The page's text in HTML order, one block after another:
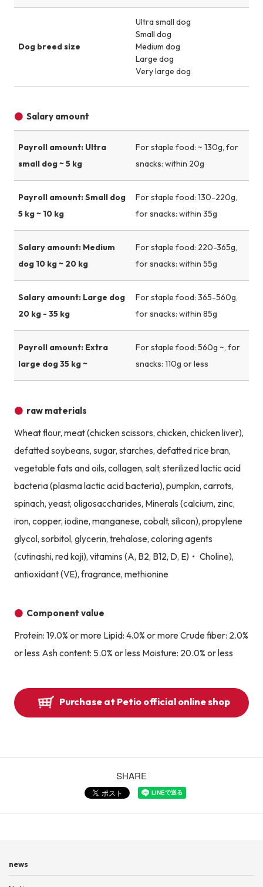
Dog breed size
Ultra small dog
Small dog
Medium dog
Large dog
Very large dog
Salary amount
Payroll amount: Ultra
small dog ~ 5 kg
For staple food: ~ 130g, for
snacks: within 20g
Payroll amount: Small dog
5 kg ~ 10 kg
For staple food: 130-220g,
for snacks: within 35g
Salary amount: Medium
dog 10 kg ~ 20 kg
For staple food: 220-365g,
for snacks: within 55g
Salary amount: Large dog
20 kg - 35 kg
For staple food: 365-560g,
for snacks: within 85g
Payroll amount: Extra
large dog 35 kg ~
For staple food: 560g ~, for
snacks: 110g or less
raw materials
Wheat flour, meat (chicken scissors, chicken, chicken liver),
defatted soybeans, sugar, starches, defatted rice bran,
vegetable fats and oils, collagen, salt, sterilized lactic acid
bacteria (plasma lactic acid bacteria), pumpkin, carrots,
spinach, yeast, oligosaccharides, Minerals (calcium, zinc,
iron, copper, iodine, manganese, cobalt, silicon), propylene
glycol, sorbitol, glycerin, trehalose, coloring agents
(cutinashi, red koji), vitamins (A, B2, B12, D, E)・ Choline),
antioxidant (VE), fragrance, methionine
Component value
Protein: 19.0% or more Lipid: 4.0% or more Crude fiber: 2.0%
or less Ash content: 5.0% or less Moisture: 20.0% or less
Purchase at Petio official online shop
SHARE
news